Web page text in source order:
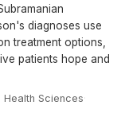
diagnoses use
treatment options,
patients hope and
Sciences·